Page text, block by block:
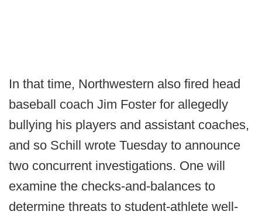
In that time, Northwestern also fired head
baseball coach Jim Foster for allegedly
bullying his players and assistant coaches,
and so Schill wrote Tuesday to announce
two concurrent investigations. One will
examine the checks-and-balances to
determine threats to student-athlete well-